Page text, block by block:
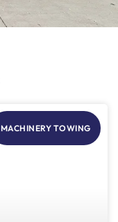
MACHINERY TOWING